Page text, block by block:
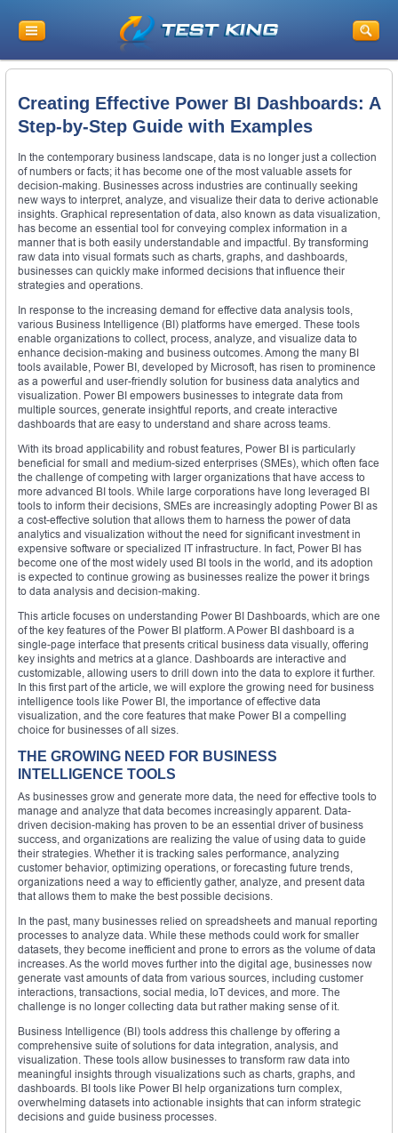
Creating Effective Power BI Dashboards: A
Step-by-Step Guide with Examples
In the contemporary business landscape, data is no longer just a collection
of numbers or facts; it has become one of the most valuable assets for
decision-making. Businesses across industries are continually seeking
new ways to interpret, analyze, and visualize their data to derive actionable
insights. Graphical representation of data, also known as data visualization,
has become an essential tool for conveying complex information in a
manner that is both easily understandable and impactful. By transforming
raw data into visual formats such as charts, graphs, and dashboards,
businesses can quickly make informed decisions that influence their
strategies and operations.
In response to the increasing demand for effective data analysis tools,
various Business Intelligence (BI) platforms have emerged. These tools
enable organizations to collect, process, analyze, and visualize data to
enhance decision-making and business outcomes. Among the many BI
tools available, Power BI, developed by Microsoft, has risen to prominence
as a powerful and user-friendly solution for business data analytics and
visualization. Power BI empowers businesses to integrate data from
multiple sources, generate insightful reports, and create interactive
dashboards that are easy to understand and share across teams.
With its broad applicability and robust features, Power BI is particularly
beneficial for small and medium-sized enterprises (SMEs), which often face
the challenge of competing with larger organizations that have access to
more advanced BI tools. While large corporations have long leveraged BI
tools to inform their decisions, SMEs are increasingly adopting Power BI as
a cost-effective solution that allows them to harness the power of data
analytics and visualization without the need for significant investment in
expensive software or specialized IT infrastructure. In fact, Power BI has
become one of the most widely used BI tools in the world, and its adoption
is expected to continue growing as businesses realize the power it brings
to data analysis and decision-making.
This article focuses on understanding Power BI Dashboards, which are one
of the key features of the Power BI platform. A Power BI dashboard is a
single-page interface that presents critical business data visually, offering
key insights and metrics at a glance. Dashboards are interactive and
customizable, allowing users to drill down into the data to explore it further.
In this first part of the article, we will explore the growing need for business
intelligence tools like Power BI, the importance of effective data
visualization, and the core features that make Power BI a compelling
choice for businesses of all sizes.
THE GROWING NEED FOR BUSINESS
INTELLIGENCE TOOLS
As businesses grow and generate more data, the need for effective tools to
manage and analyze that data becomes increasingly apparent. Data-
driven decision-making has proven to be an essential driver of business
success, and organizations are realizing the value of using data to guide
their strategies. Whether it is tracking sales performance, analyzing
customer behavior, optimizing operations, or forecasting future trends,
organizations need a way to efficiently gather, analyze, and present data
that allows them to make the best possible decisions.
In the past, many businesses relied on spreadsheets and manual reporting
processes to analyze data. While these methods could work for smaller
datasets, they become inefficient and prone to errors as the volume of data
increases. As the world moves further into the digital age, businesses now
generate vast amounts of data from various sources, including customer
interactions, transactions, social media, IoT devices, and more. The
challenge is no longer collecting data but rather making sense of it.
Business Intelligence (BI) tools address this challenge by offering a
comprehensive suite of solutions for data integration, analysis, and
visualization. These tools allow businesses to transform raw data into
meaningful insights through visualizations such as charts, graphs, and
dashboards. BI tools like Power BI help organizations turn complex,
overwhelming datasets into actionable insights that can inform strategic
decisions and guide business processes.